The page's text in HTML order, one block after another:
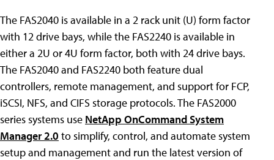
The FAS2040 is available in a 2 rack unit (U) form factor
with 12 drive bays, while the FAS2240 is available in
either a 2U or 4U form factor, both with 24 drive bays.
The FAS2040 and FAS2240 both feature dual
controllers, remote management, and support for FCP,
iSCSI, NFS, and CIFS storage protocols. The FAS2000
series systems use NetApp OnCommand System
Manager 2.0 to simplify, control, and automate system
setup and management and run the latest version of